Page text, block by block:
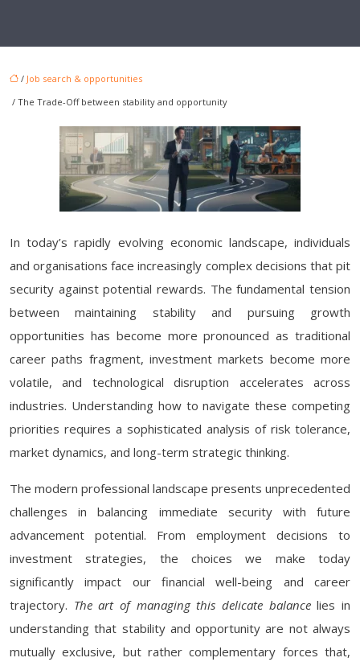
/ Job search & opportunities
/ The Trade-Off between stability and opportunity
In today’s rapidly evolving economic landscape, individuals
and organisations face increasingly complex decisions that pit
security against potential rewards. The fundamental tension
between maintaining stability and pursuing growth
opportunities has become more pronounced as traditional
career paths fragment, investment markets become more
volatile, and technological disruption accelerates across
industries. Understanding how to navigate these competing
priorities requires a sophisticated analysis of risk tolerance,
market dynamics, and long-term strategic thinking.
The modern professional landscape presents unprecedented
challenges in balancing immediate security with future
advancement potential. From employment decisions to
investment strategies, the choices we make today
significantly impact our financial well-being and career
trajectory. The art of managing this delicate balancelies in
understanding that stability and opportunity are not always
mutually exclusive, but rather complementary forces that,